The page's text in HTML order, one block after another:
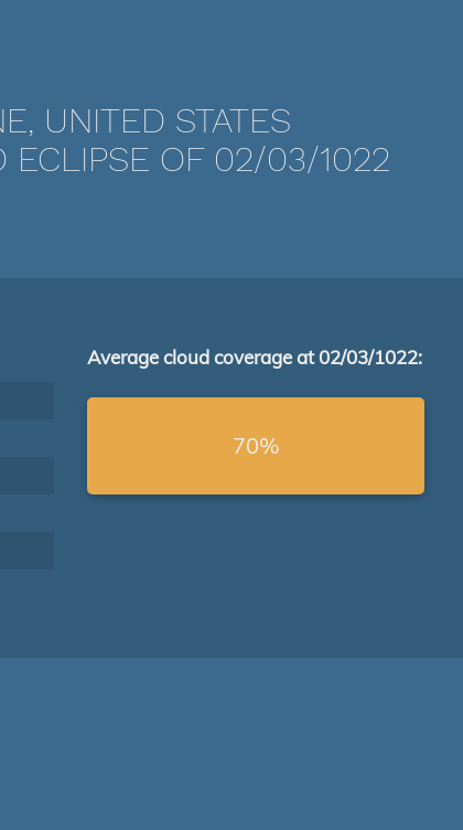
UNITED STATES
ECLIPSE OF 02/03/1022
Average cloud coverage at 02/03/1022:
70%